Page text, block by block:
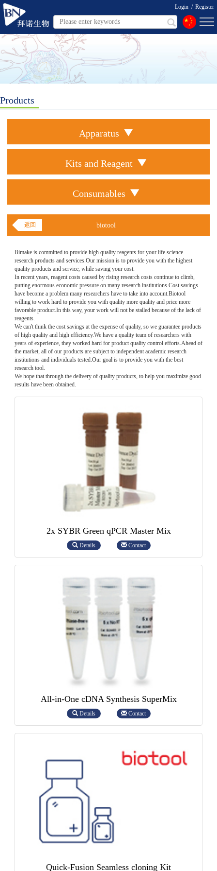
Login / Register
Products
Apparatus
Kits and Reagent
Consumables
返回 biotool
Bimake is committed to provide high quality reagents for your life science
research products and services.Our mission is to provide you with the highest
quality products and service, while saving your cost.
In recent years, reagent costs caused by rising research costs continue to climb,
putting enormous economic pressure on many research institutions.Cost savings
have become a problem many researchers have to take into account.Biotool
willing to work hard to provide you with quality more quality and price more
favorable product.In this way, your work will not be stalled because of the lack of
reagents.
We can't think the cost savings at the expense of quality, so we guarantee products
of high quality and high efficiency.We have a quality team of researchers with
years of experience, they worked hard for product quality control efforts.Ahead of
the market, all of our products are subject to independent academic research
institutions and individuals tested.Our goal is to provide you with the best
research tool.
We hope that through the delivery of quality products, to help you maximize good
results have been obtained.
2x SYBR Green qPCR Master Mix
Details Contact
All-in-One cDNA Synthesis SuperMix
Details Contact
Quick-Fusion Seamless cloning Kit